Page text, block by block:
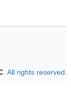
. All rights reserved.